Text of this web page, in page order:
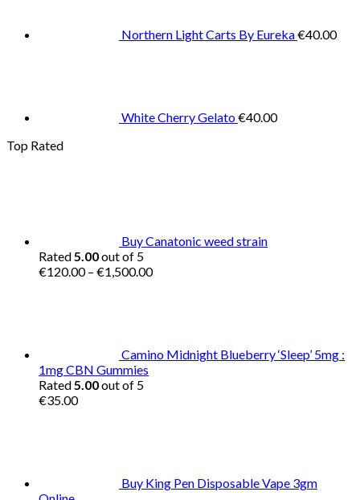
Northern Light Carts By Eureka€40.00
White Cherry Gelato€40.00
Top Rated
Buy Canatonic weed strain
Rated5.00out of 5
€120.00 – €1,500.00Price
Camino Midnight Blueberry ‘Sleep’ 5mg :
1mg CBN Gummies
Rated5.00out of 5
€35.00
Buy King Pen Disposable Vape 3gm